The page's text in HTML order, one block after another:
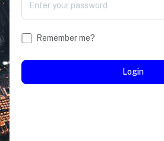
Remember me?
Login